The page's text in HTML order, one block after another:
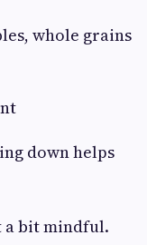
whole grains
down helps
a bit mindful.